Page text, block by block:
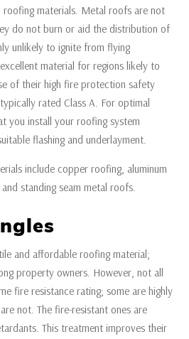
roofing materials. Metal roofs are not
do not burn or aid the distribution of
unlikely to ignite from flying
material for regions likely to
of their high fire protection safety
rated Class A. For optimal
you install your roofing system
flashing and underlayment.
include copper roofing, aluminum
standing seam metal roofs.
and affordable roofing material;
property owners. However, not all
fire resistance rating; some are highly
not. The fire-resistant ones are
This treatment improves their